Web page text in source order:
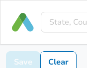
Save Clear